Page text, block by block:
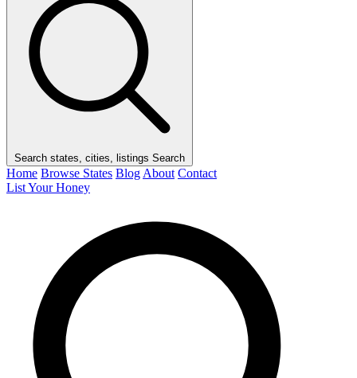
Search states, cities, listings Search
Home Browse States Blog About Contact
List Your Honey